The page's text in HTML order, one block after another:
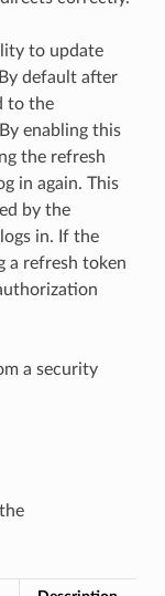
to update
default after
to the
enabling this
the refresh
in again. This
by the
in. If the
a refresh token
a security